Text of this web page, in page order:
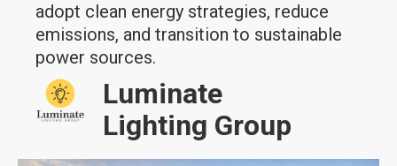
adopt clean energy strategies, reduce
emissions, and transition to sustainable
power sources.
Luminate
Lighting Group